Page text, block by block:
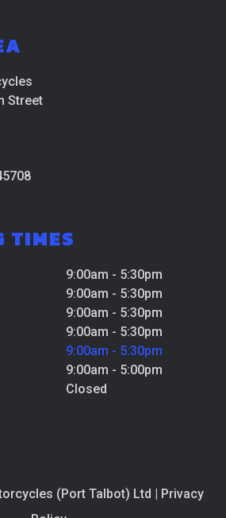
Street
TIMES
9:00am - 5:30pm
9:00am - 5:30pm
9:00am - 5:30pm
9:00am - 5:30pm
9:00am - 5:30pm
9:00am - 5:00pm
Closed
(Port Talbot) Ltd | Privacy